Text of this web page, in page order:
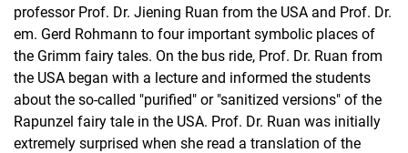
professor Prof. Dr. Jiening Ruan from the USA and Prof. Dr.
em. Gerd Rohmann to four important symbolic places of
the Grimm fairy tales. On the bus ride, Prof. Dr. Ruan from
the USA began with a lecture and informed the students
about the so-called "purified" or "sanitized versions" of the
Rapunzel fairy tale in the USA. Prof. Dr. Ruan was initially
extremely surprised when she read a translation of the